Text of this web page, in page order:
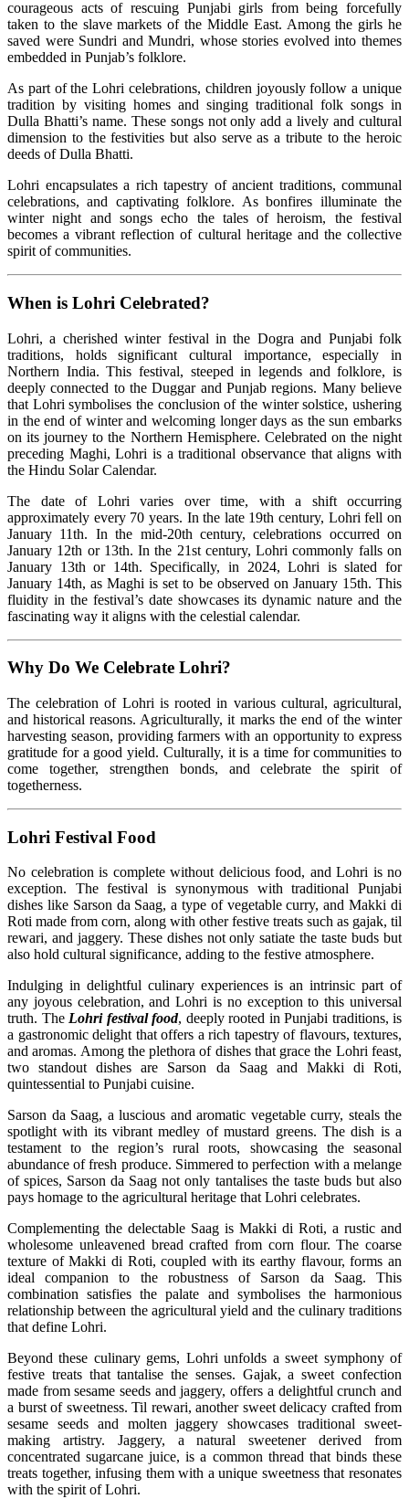
courageous acts of rescuing Punjabi girls from being forcefully
taken to the slave markets of the Middle East. Among the girls he
saved were Sundri and Mundri, whose stories evolved into themes
embedded in Punjab’s folklore.
As part of the Lohri celebrations, children joyously follow a unique
tradition by visiting homes and singing traditional folk songs in
Dulla Bhatti’s name. These songs not only add a lively and cultural
dimension to the festivities but also serve as a tribute to the heroic
deeds of Dulla Bhatti.
Lohri encapsulates a rich tapestry of ancient traditions, communal
celebrations, and captivating folklore. As bonfires illuminate the
winter night and songs echo the tales of heroism, the festival
becomes a vibrant reflection of cultural heritage and the collective
spirit of communities.
When is Lohri Celebrated?
Lohri, a cherished winter festival in the Dogra and Punjabi folk
traditions, holds significant cultural importance, especially in
Northern India. This festival, steeped in legends and folklore, is
deeply connected to the Duggar and Punjab regions. Many believe
that Lohri symbolises the conclusion of the winter solstice, ushering
in the end of winter and welcoming longer days as the sun embarks
on its journey to the Northern Hemisphere. Celebrated on the night
preceding Maghi, Lohri is a traditional observance that aligns with
the Hindu Solar Calendar.
The date of Lohri varies over time, with a shift occurring
approximately every 70 years. In the late 19th century, Lohri fell on
January 11th. In the mid-20th century, celebrations occurred on
January 12th or 13th. In the 21st century, Lohri commonly falls on
January 13th or 14th. Specifically, in 2024, Lohri is slated for
January 14th, as Maghi is set to be observed on January 15th. This
fluidity in the festival’s date showcases its dynamic nature and the
fascinating way it aligns with the celestial calendar.
Why Do We Celebrate Lohri?
The celebration of Lohri is rooted in various cultural, agricultural,
and historical reasons. Agriculturally, it marks the end of the winter
harvesting season, providing farmers with an opportunity to express
gratitude for a good yield. Culturally, it is a time for communities to
come together, strengthen bonds, and celebrate the spirit of
togetherness.
Lohri Festival Food
No celebration is complete without delicious food, and Lohri is no
exception. The festival is synonymous with traditional Punjabi
dishes like Sarson da Saag, a type of vegetable curry, and Makki di
Roti made from corn, along with other festive treats such as gajak, til
rewari, and jaggery. These dishes not only satiate the taste buds but
also hold cultural significance, adding to the festive atmosphere.
Indulging in delightful culinary experiences is an intrinsic part of
any joyous celebration, and Lohri is no exception to this universal
truth. The Lohri festival food, deeply rooted in Punjabi traditions, is
a gastronomic delight that offers a rich tapestry of flavours, textures,
and aromas. Among the plethora of dishes that grace the Lohri feast,
two standout dishes are Sarson da Saag and Makki di Roti,
quintessential to Punjabi cuisine.
Sarson da Saag, a luscious and aromatic vegetable curry, steals the
spotlight with its vibrant medley of mustard greens. The dish is a
testament to the region’s rural roots, showcasing the seasonal
abundance of fresh produce. Simmered to perfection with a melange
of spices, Sarson da Saag not only tantalises the taste buds but also
pays homage to the agricultural heritage that Lohri celebrates.
Complementing the delectable Saag is Makki di Roti, a rustic and
wholesome unleavened bread crafted from corn flour. The coarse
texture of Makki di Roti, coupled with its earthy flavour, forms an
ideal companion to the robustness of Sarson da Saag. This
combination satisfies the palate and symbolises the harmonious
relationship between the agricultural yield and the culinary traditions
that define Lohri.
Beyond these culinary gems, Lohri unfolds a sweet symphony of
festive treats that tantalise the senses. Gajak, a sweet confection
made from sesame seeds and jaggery, offers a delightful crunch and
a burst of sweetness. Til rewari, another sweet delicacy crafted from
sesame seeds and molten jaggery showcases traditional sweet-
making artistry. Jaggery, a natural sweetener derived from
concentrated sugarcane juice, is a common thread that binds these
treats together, infusing them with a unique sweetness that resonates
with the spirit of Lohri.